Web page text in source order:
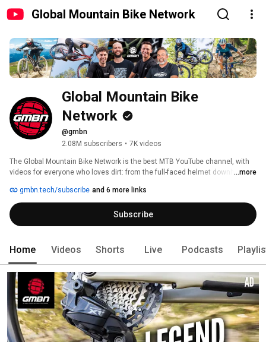
Global Mountain Bike Network
Global Mountain Bike
Network
@gmbn
2.08M subscribers • 7K videos
The Global Mountain Bike Network is the best MTB YouTube channel, with
videos for everyone who loves dirt: from the full-faced helmet downhill
and anyone in between.
...more
gmbn.tech/subscribe and 6 more links
Subscribe
Home Videos Shorts Live Podcasts